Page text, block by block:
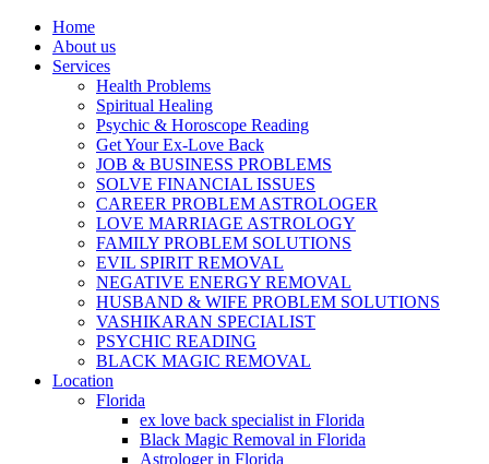
Home
About us
Services
Health Problems
Spiritual Healing
Psychic & Horoscope Reading
Get Your Ex-Love Back
JOB & BUSINESS PROBLEMS
SOLVE FINANCIAL ISSUES
CAREER PROBLEM ASTROLOGER
LOVE MARRIAGE ASTROLOGY
FAMILY PROBLEM SOLUTIONS
EVIL SPIRIT REMOVAL
NEGATIVE ENERGY REMOVAL
HUSBAND & WIFE PROBLEM SOLUTIONS
VASHIKARAN SPECIALIST
PSYCHIC READING
BLACK MAGIC REMOVAL
Location
Florida
ex love back specialist in Florida
Black Magic Removal in Florida
Astrologer in Florida